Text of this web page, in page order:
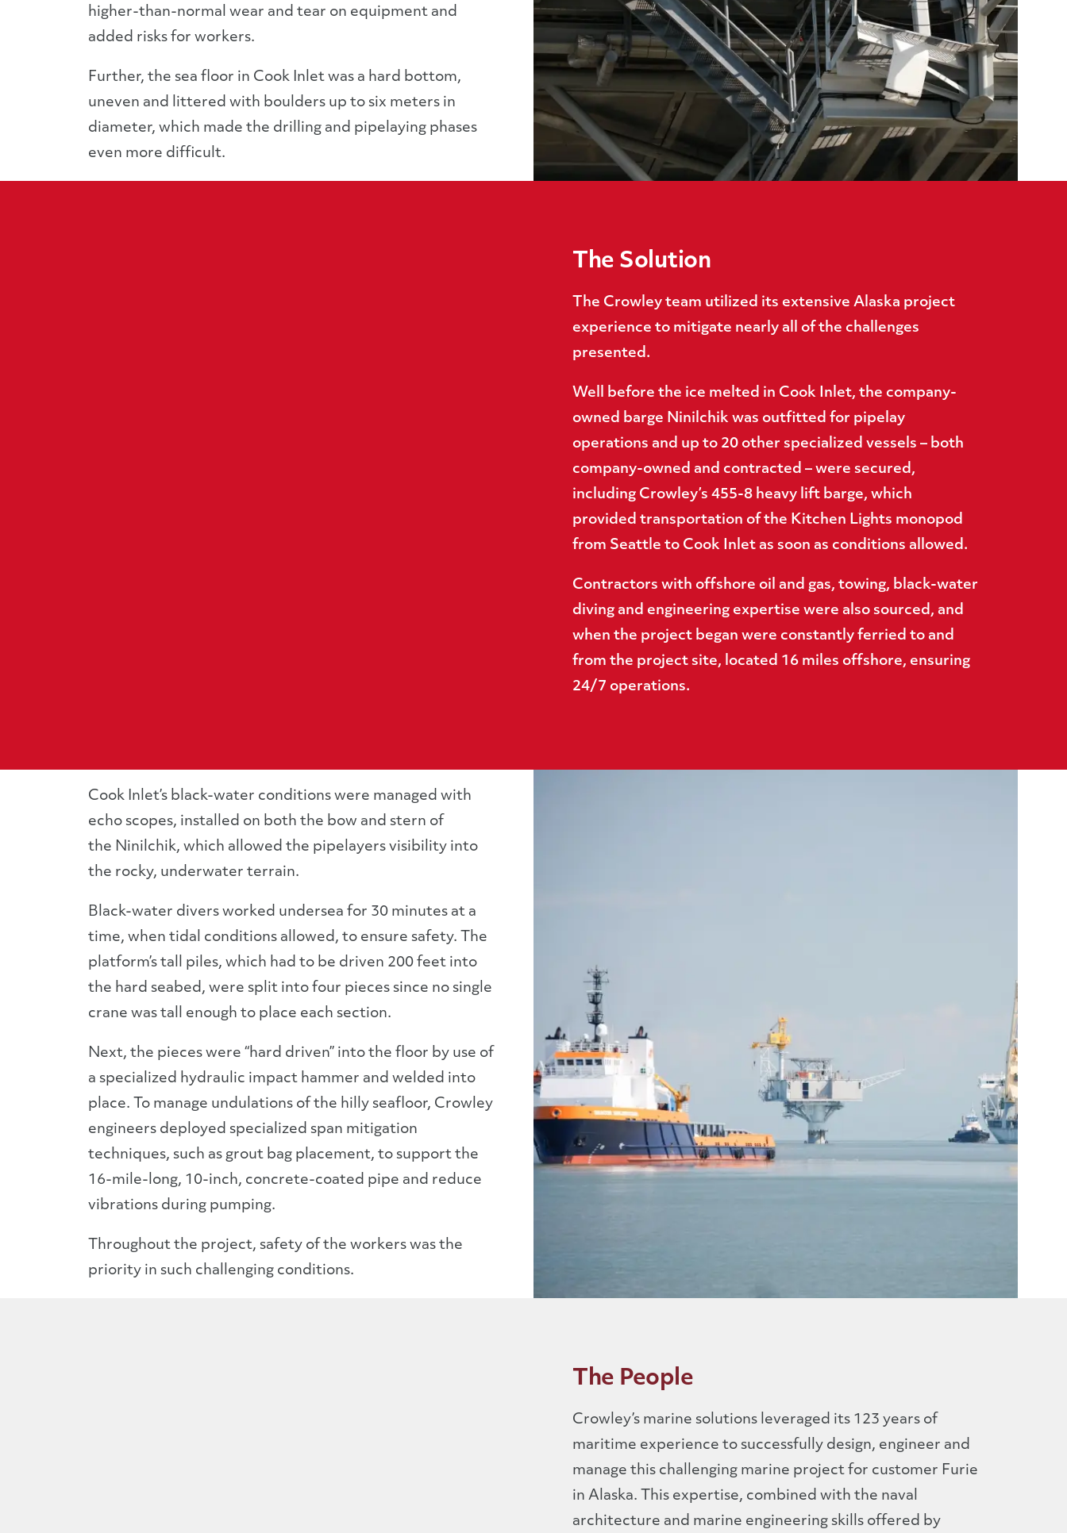
higher-than-normal wear and tear on equipment and
added risks for workers.
Further, the sea floor in Cook Inlet was a hard bottom,
uneven and littered with boulders up to six meters in
diameter, which made the drilling and pipelaying phases
even more difficult.
The Solution
The Crowley team utilized its extensive Alaska project
experience to mitigate nearly all of the challenges
presented.
Well before the ice melted in Cook Inlet, the company-
owned barge Ninilchik was outfitted for pipelay
operations and up to 20 other specialized vessels – both
company-owned and contracted – were secured,
including Crowley’s 455-8 heavy lift barge, which
provided transportation of the Kitchen Lights monopod
from Seattle to Cook Inlet as soon as conditions allowed.
Contractors with offshore oil and gas, towing, black-water
diving and engineering expertise were also sourced, and
when the project began were constantly ferried to and
from the project site, located 16 miles offshore, ensuring
24/7 operations.
Cook Inlet’s black-water conditions were managed with
echo scopes, installed on both the bow and stern of
the Ninilchik, which allowed the pipelayers visibility into
the rocky, underwater terrain.
Black-water divers worked undersea for 30 minutes at a
time, when tidal conditions allowed, to ensure safety. The
platform’s tall piles, which had to be driven 200 feet into
the hard seabed, were split into four pieces since no single
crane was tall enough to place each section.
Next, the pieces were “hard driven” into the floor by use of
a specialized hydraulic impact hammer and welded into
place. To manage undulations of the hilly seafloor, Crowley
engineers deployed specialized span mitigation
techniques, such as grout bag placement, to support the
16-mile-long, 10-inch, concrete-coated pipe and reduce
vibrations during pumping.
Throughout the project, safety of the workers was the
priority in such challenging conditions.
The People
Crowley’s marine solutions leveraged its 123 years of
maritime experience to successfully design, engineer and
manage this challenging marine project for customer Furie
in Alaska. This expertise, combined with the naval
architecture and marine engineering skills offered by